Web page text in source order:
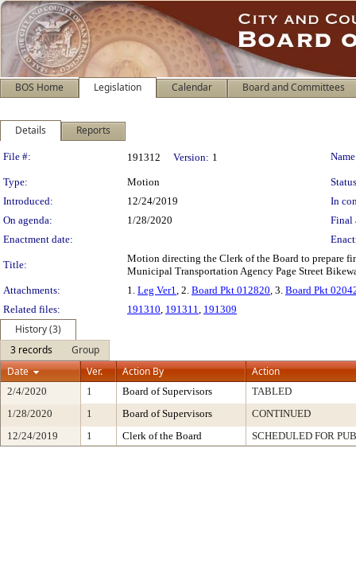
BOS Home Legislation Calendar Board and Committees
Details Reports
Legislation Details
File #: 191312 Version: 1
Type: Motion
Introduced:
12/24/2019
In
On agenda:
1/28/2020
Final
Enactment date:
Title:
Motion directing the Clerk of the Board to prepare
Municipal Transportation Agency Page Street
Attachments:
1. Leg Ver1, 2. Board Pkt 012820, 3. Board Pkt
Related files:
191310, 191311, 191309
History (3)
3 records
Group
Date
Ver. Action By Action
2/4/2020 1 Board of Supervisors
TABLED
1/28/2020
1 Board of Supervisors
CONTINUED
12/24/2019
1 Clerk of the Board SCHEDULED FOR